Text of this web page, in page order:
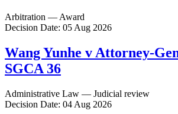
Arbitration — Award
Decision Date: 05 Aug 2026
Wang Yunhe v Attorney-
SGCA 36
Administrative Law — Judicial review
Decision Date: 04 Aug 2026